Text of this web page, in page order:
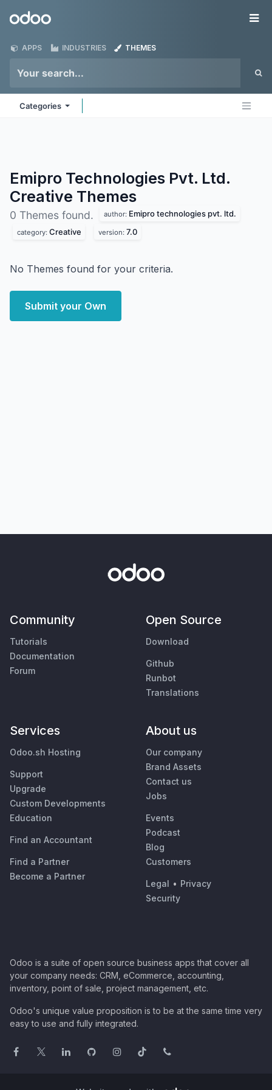
Odoo
APPS INDUSTRIES THEMES
Categories
Emipro Technologies Pvt. Ltd.
Creative Themes
0 Themes found. author: Emipro technologies pvt. ltd.
category: Creative version: 7.0
No Themes found for your criteria.
Submit your Own
Community
Tutorials
Documentation
Forum
Open Source
Download
Github
Runbot
Translations
Services
Odoo.sh Hosting
Support
Upgrade
Custom Developments
Education
Find an Accountant
Find a Partner
Become a Partner
About us
Our company
Brand Assets
Contact us
Jobs
Events
Podcast
Blog
Customers
Legal • Privacy
Security
Odoo is a suite of open source business apps that cover all
your company needs: CRM, eCommerce, accounting,
inventory, point of sale, project management, etc.
Odoo's unique value proposition is to be at the same time very
easy to use and fully integrated.